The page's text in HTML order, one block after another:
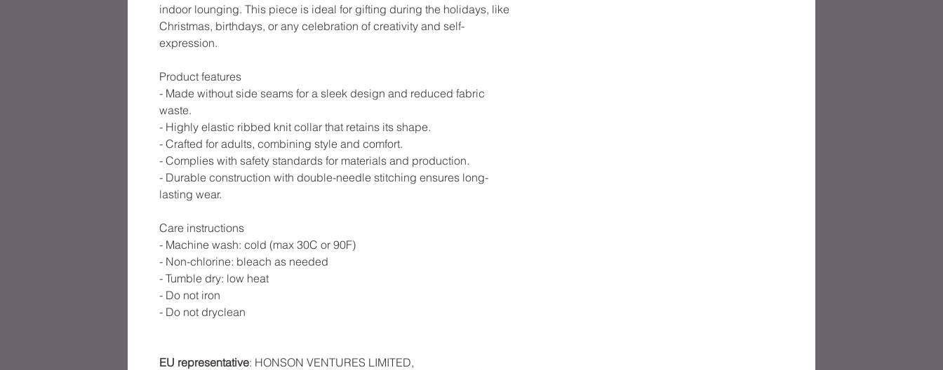
indoor lounging. This piece is ideal for gifting during the holidays, like
Christmas, birthdays, or any celebration of creativity and self-
expression.
Product features
- Made without side seams for a sleek design and reduced fabric
waste.
- Highly elastic ribbed knit collar that retains its shape.
- Crafted for adults, combining style and comfort.
- Complies with safety standards for materials and production.
- Durable construction with double-needle stitching ensures long-
lasting wear.
Care instructions
- Machine wash: cold (max 30C or 90F)
- Non-chlorine: bleach as needed
- Tumble dry: low heat
- Do not iron
- Do not dryclean
EU representative: HONSON VENTURES LIMITED,